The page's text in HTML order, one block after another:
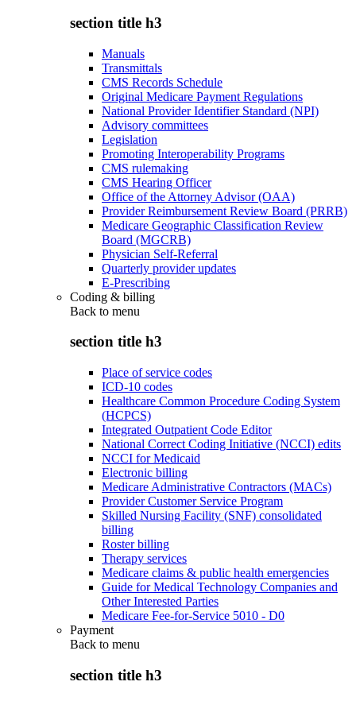
section title h3
Manuals
Transmittals
CMS Records Schedule
Original Medicare Payment Regulations
National Provider Identifier Standard (NPI)
Advisory committees
Legislation
Promoting Interoperability Programs
CMS rulemaking
CMS Hearing Officer
Office of the Attorney Advisor (OAA)
Provider Reimbursement Review Board (PRRB)
Medicare Geographic Classification Review
Board (MGCRB)
Physician Self-Referral
Quarterly provider updates
E-Prescribing
Coding & billing
Back to menu
section title h3
Place of service codes
ICD-10 codes
Healthcare Common Procedure Coding System
(HCPCS)
Integrated Outpatient Code Editor
National Correct Coding Initiative (NCCI) edits
NCCI for Medicaid
Electronic billing
Medicare Administrative Contractors (MACs)
Provider Customer Service Program
Skilled Nursing Facility (SNF) consolidated
billing
Roster billing
Therapy services
Medicare claims & public health emergencies
Guide for Medical Technology Companies and
Other Interested Parties
Medicare Fee-for-Service 5010 - D0
Payment
Back to menu
section title h3